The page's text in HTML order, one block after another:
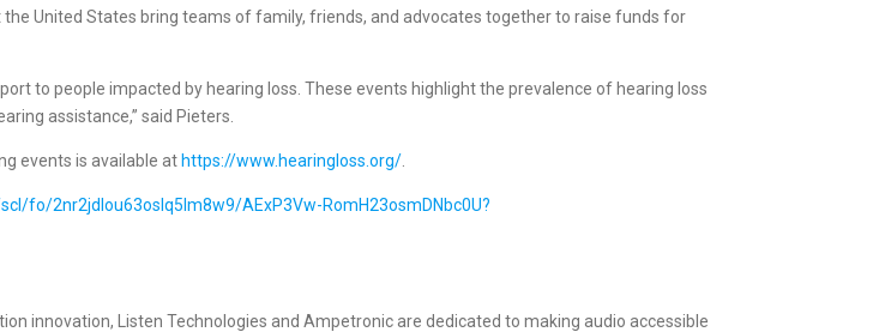
United States bring teams of family, friends, and advocates together to raise funds for
to people impacted by hearing loss. These events highlight the prevalence of hearing loss
assistance,” said Pieters.
events is available athttps://www.hearingloss.org/
fo/2nr2jdlou63oslq5lm8w9/AExP3Vw-RomH23osmDNbc0U?
innovation, Listen Technologies and Ampetronic are dedicated to making audio accessible